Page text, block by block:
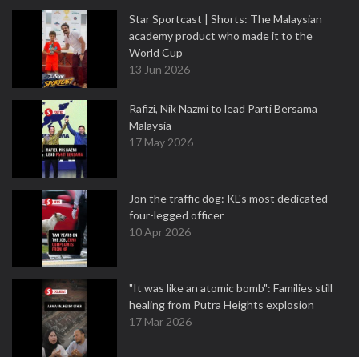
Star Sportcast | Shorts: The Malaysian
academy product who made it to the
World Cup
13 Jun 2026
Rafizi, Nik Nazmi to lead Parti Bersama
Malaysia
17 May 2026
Jon the traffic dog: KL's most dedicated
four-legged officer
10 Apr 2026
"It was like an atomic bomb": Families still
healing from Putra Heights explosion
17 Mar 2026